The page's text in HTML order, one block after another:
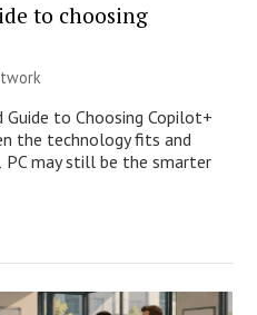
to choosing
Guide to Choosing Copilot+
the technology fits and
PC may still be the smarter